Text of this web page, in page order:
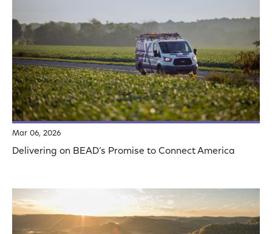
Mar 06, 2026
Delivering on BEAD’s Promise to Connect America